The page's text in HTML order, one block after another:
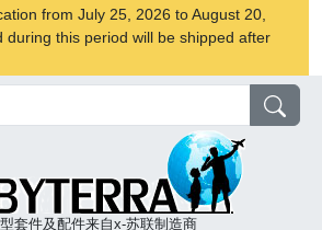
from July 25, 2026 to August 20,
during this period will be shipped after
套件及配件来自x-苏联制造商